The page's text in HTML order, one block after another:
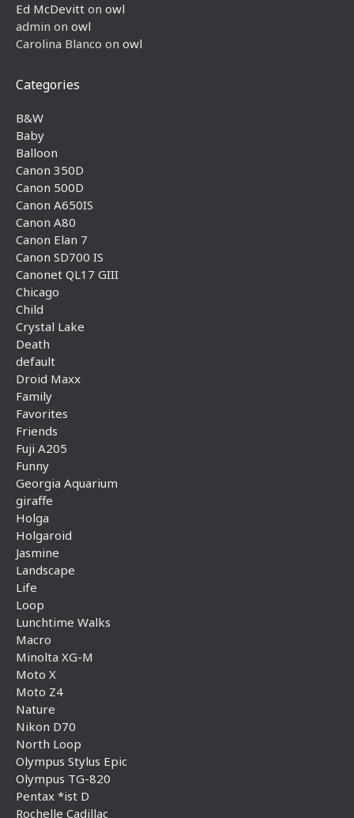
Ed McDevitt on owl
admin on owl
Carolina Blanco on owl
Categories
B&W
Baby
Balloon
Canon 350D
Canon 500D
Canon A650IS
Canon A80
Canon Elan 7
Canon SD700 IS
Canonet QL17 GIII
Chicago
Child
Crystal Lake
Death
default
Droid Maxx
Family
Favorites
Friends
Fuji A205
Funny
Georgia Aquarium
giraffe
Holga
Holgaroid
Jasmine
Landscape
Life
Loop
Lunchtime Walks
Macro
Minolta XG-M
Moto X
Moto Z4
Nature
Nikon D70
North Loop
Olympus Stylus Epic
Olympus TG-820
Pentax *ist D
Rochelle Cadillac